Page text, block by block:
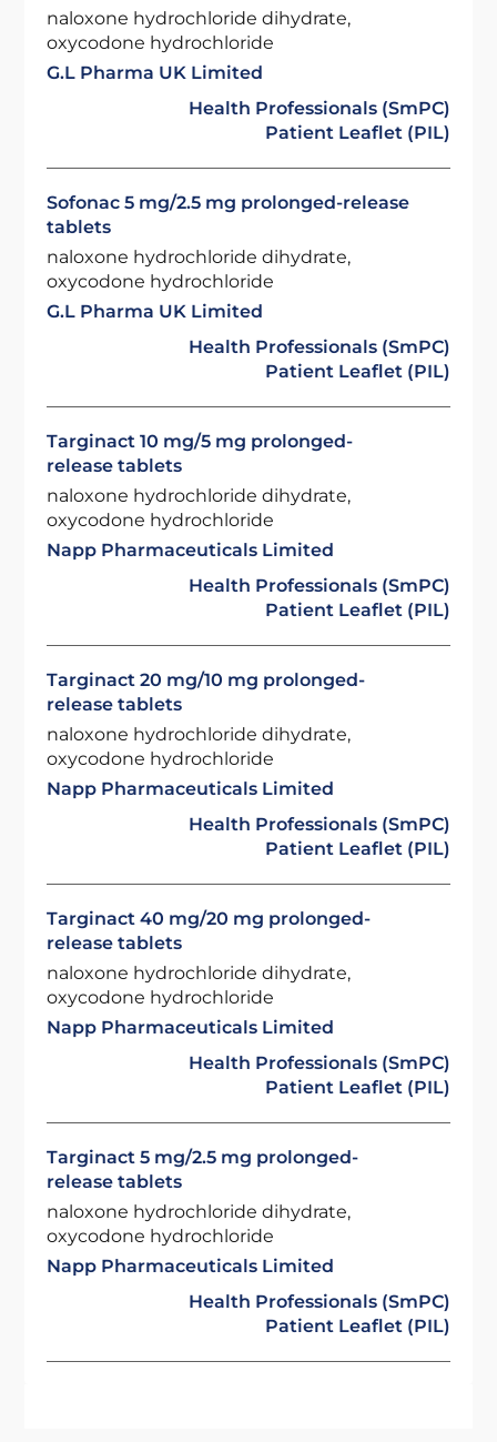
naloxone hydrochloride dihydrate,
oxycodone hydrochloride
G.L Pharma UK Limited
Health Professionals (SmPC)
Patient Leaflet (PIL)
Sofonac 5 mg/2.5 mg prolonged-release
tablets
naloxone hydrochloride dihydrate,
oxycodone hydrochloride
G.L Pharma UK Limited
Health Professionals (SmPC)
Patient Leaflet (PIL)
Targinact 10 mg/5 mg prolonged-
release tablets
naloxone hydrochloride dihydrate,
oxycodone hydrochloride
Napp Pharmaceuticals Limited
Health Professionals (SmPC)
Patient Leaflet (PIL)
Targinact 20 mg/10 mg prolonged-
release tablets
naloxone hydrochloride dihydrate,
oxycodone hydrochloride
Napp Pharmaceuticals Limited
Health Professionals (SmPC)
Patient Leaflet (PIL)
Targinact 40 mg/20 mg prolonged-
release tablets
naloxone hydrochloride dihydrate,
oxycodone hydrochloride
Napp Pharmaceuticals Limited
Health Professionals (SmPC)
Patient Leaflet (PIL)
Targinact 5 mg/2.5 mg prolonged-
release tablets
naloxone hydrochloride dihydrate,
oxycodone hydrochloride
Napp Pharmaceuticals Limited
Health Professionals (SmPC)
Patient Leaflet (PIL)